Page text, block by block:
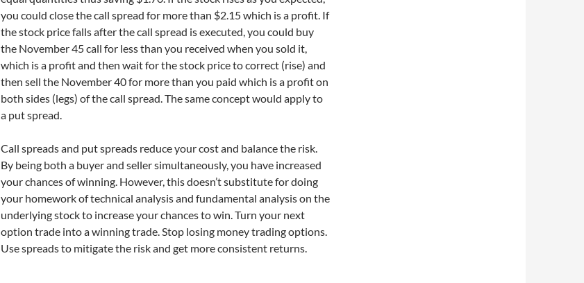
you could close the call spread for more than $2.15 which is a profit. If
the stock price falls after the call spread is executed, you could buy
the November 45 call for less than you received when you sold it,
which is a profit and then wait for the stock price to correct (rise) and
then sell the November 40 for more than you paid which is a profit on
both sides (legs) of the call spread. The same concept would apply to
a put spread.
Call spreads and put spreads reduce your cost and balance the risk.
By being both a buyer and seller simultaneously, you have increased
your chances of winning. However, this doesn’t substitute for doing
your homework of technical analysis and fundamental analysis on the
underlying stock to increase your chances to win. Turn your next
option trade into a winning trade. Stop losing money trading options.
Use spreads to mitigate the risk and get more consistent returns.